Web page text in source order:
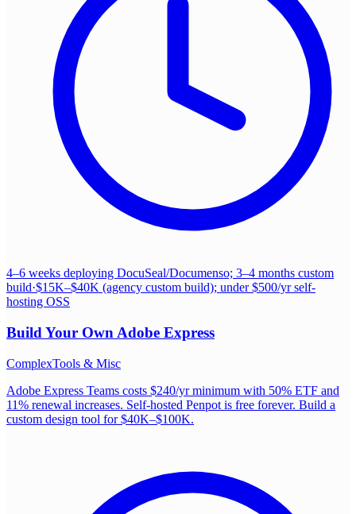
4–6 weeks deploying DocuSeal/Documenso; 3–4 months custom
build·$15K–$40K (agency custom build); under $500/yr self-
hosting OSS
Build Your Own Adobe Express
ComplexTools & Misc
Adobe Express Teams costs $240/yr minimum with 50% ETF and
11% renewal increases. Self-hosted Penpot is free forever. Build a
custom design tool for $40K–$100K.